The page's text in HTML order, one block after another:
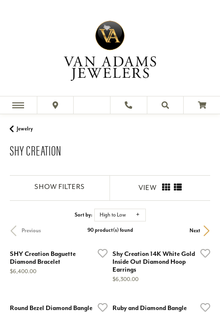
Jewelry
SHY CREATION
SHOW FILTERS VIEW
Sort by: High to Low
Previous Next
90 product(s) found
SHY Creation Baguette
Diamond Bracelet
Price:
$6,400.00
Shy Creation 14K White Gold
Inside Out Diamond Hoop
Earrings
Price:
$6,300.00
Round Bezel Diamond Bangle Ruby and Diamond Bangle